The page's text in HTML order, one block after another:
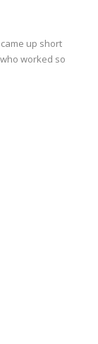
came up short
worked so